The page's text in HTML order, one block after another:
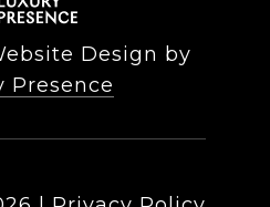
Design by
Presence